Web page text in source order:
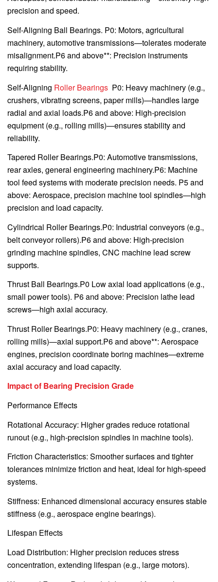
precision and speed.
Self-Aligning Ball Bearings. P0: Motors, agricultural
machinery, automotive transmissions—tolerates moderate
misalignment.P6 and above**: Precision instruments
requiring stability.
Self-Aligning Roller Bearings P0: Heavy machinery (e.g.,
crushers, vibrating screens, paper mills)—handles large
radial and axial loads.P6 and above: High-precision
equipment (e.g., rolling mills)—ensures stability and
reliability.
Tapered Roller Bearings.P0: Automotive transmissions,
rear axles, general engineering machinery.P6: Machine
tool feed systems with moderate precision needs. P5 and
above: Aerospace, precision machine tool spindles—high
precision and load capacity.
Cylindrical Roller Bearings.P0: Industrial conveyors (e.g.,
belt conveyor rollers).P6 and above: High-precision
grinding machine spindles, CNC machine lead screw
supports.
Thrust Ball Bearings.P0 Low axial load applications (e.g.,
small power tools). P6 and above: Precision lathe lead
screws—high axial accuracy.
Thrust Roller Bearings.P0: Heavy machinery (e.g., cranes,
rolling mills)—axial support.P6 and above**: Aerospace
engines, precision coordinate boring machines—extreme
axial accuracy and load capacity.
Impact of Bearing Precision Grade
Performance Effects
Rotational Accuracy: Higher grades reduce rotational
runout (e.g., high-precision spindles in machine tools).
Friction Characteristics: Smoother surfaces and tighter
tolerances minimize friction and heat, ideal for high-speed
systems.
Stiffness: Enhanced dimensional accuracy ensures stable
stiffness (e.g., aerospace engine bearings).
Lifespan Effects
Load Distribution: Higher precision reduces stress
concentration, extending lifespan (e.g., large motors).